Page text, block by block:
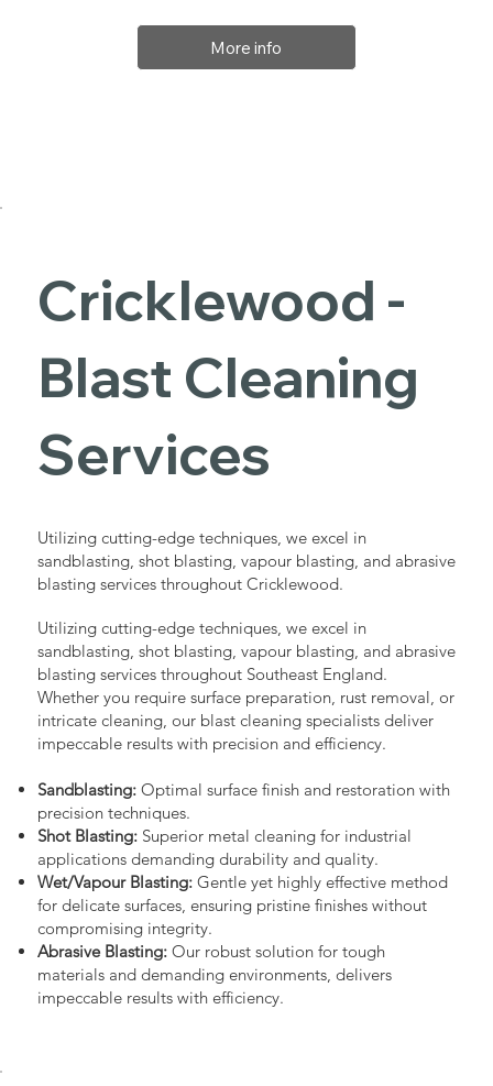
More info
Cricklewood -
Blast Cleaning
Services
Utilizing cutting-edge techniques, we excel in
sandblasting, shot blasting, vapour blasting, and abrasive
blasting services throughout Cricklewood.
Utilizing cutting-edge techniques, we excel in
sandblasting, shot blasting, vapour blasting, and abrasive
blasting services throughout Southeast England.
Whether you require surface preparation, rust removal, or
intricate cleaning, our blast cleaning specialists deliver
impeccable results with precision and efficiency.
Sandblasting:Optimal surface finish and restoration with
precision techniques.
Shot Blasting:Superior metal cleaning for industrial
applications demanding durability and quality.
Wet/Vapour Blasting:Gentle yet highly effective method
for delicate surfaces, ensuring pristine finishes without
compromising integrity.
Abrasive Blasting:Our robust solution for tough
materials and demanding environments, delivers
impeccable results with efficiency.